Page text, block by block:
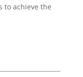
to achieve the